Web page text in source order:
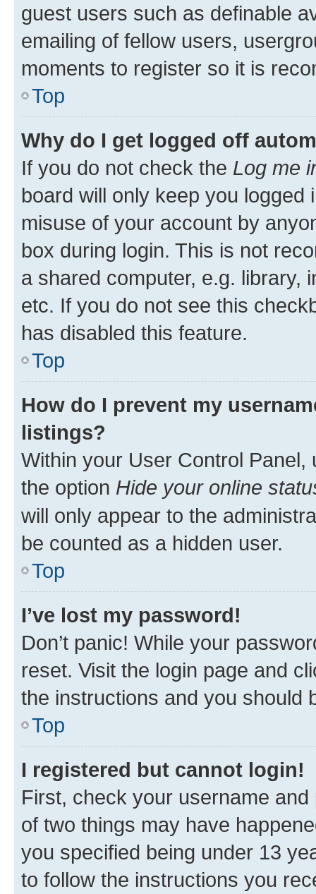
guest users such as definable
emailing of fellow users,
moments to register so it is
Top
Why do I get logged off
If you do not check the Log me
board will only keep you
misuse of your account by
box during login. This is not
a shared computer, e.g. library,
etc. If you do not see this
has disabled this feature.
Top
How do I prevent my
listings?
Within your User Control Panel,
the option Hide your online
will only appear to the
be counted as a hidden user.
Top
I’ve lost my password!
Don’t panic! While your
reset. Visit the login page and
the instructions and you should
Top
I registered but cannot login!
First, check your username
of two things may have
you specified being under 13
to follow the instructions you